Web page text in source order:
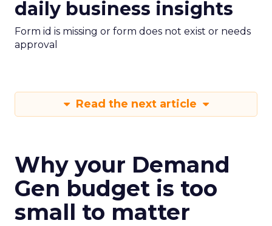
daily business insights
Form id is missing or form does not exist or needs
approval
Read the next article
Why your Demand
Gen budget is too
small to matter